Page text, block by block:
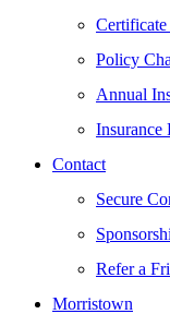
Certificate
Policy
Annual
Insurance
Contact
Secure
Refer a
Morristown